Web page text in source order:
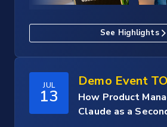
See Highlights
JUL
13
Demo Event TO
How Product
Claude as a